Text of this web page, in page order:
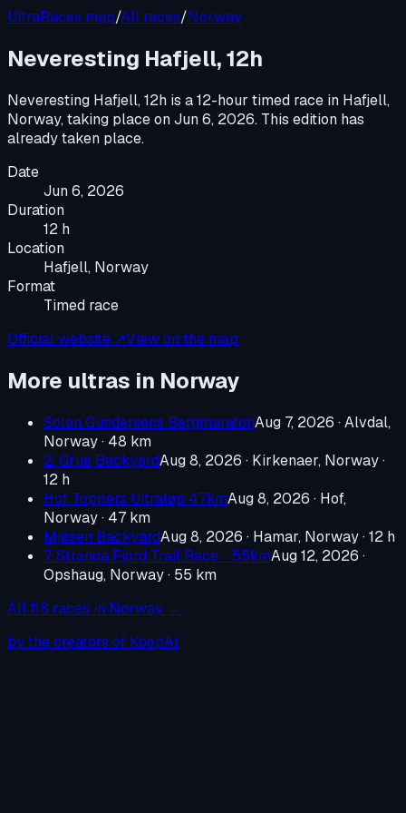
UltraRaces map/All races/Norway
Neveresting Hafjell, 12h
Neveresting Hafjell, 12h is a12-hour timed race in Hafjell,
Norway, taking place onJun 6, 2026. This edition has
already taken place.
Date
Jun 6, 2026
Duration
12 h
Location
Hafjell, Norway
Format
Timed race
Official website ↗View on the map
More ultras in Norway
Solan Gundersens BergmaratonAug 7, 2026 ·Alvdal,
Norway· 48 km
2. Grue BackyardAug 8, 2026 · Kirkenaer, Norway·
12 h
Hof Toppers Ultraløp 47kmAug 8, 2026 · Hof,
Norway· 47 km
Mjøsen BackyardAug 8, 2026 · Hamar, Norway· 12 h
7. Stranda Fjord Trail Race - 55kmAug 12, 2026 ·
Opshaug, Norway· 55 km
All118 races in Norway →
by the creators of KoopAI